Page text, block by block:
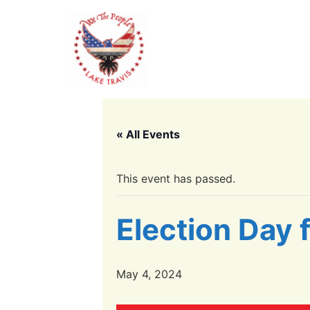
« All Events
This event has passed.
Election Day
May 4, 2024